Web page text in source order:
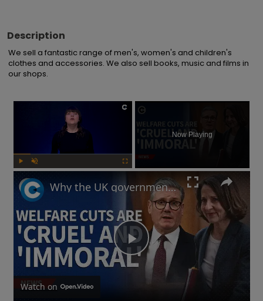
Description
We sell a fantastic range of men's, women's and children's
clothes and accessories. We also sell books, music and films in
our shops.
×
Play
Now Playing
Play
Video
Why the UK government is facing backlash after unveiling benefits cut and changes to PIP
Watch on